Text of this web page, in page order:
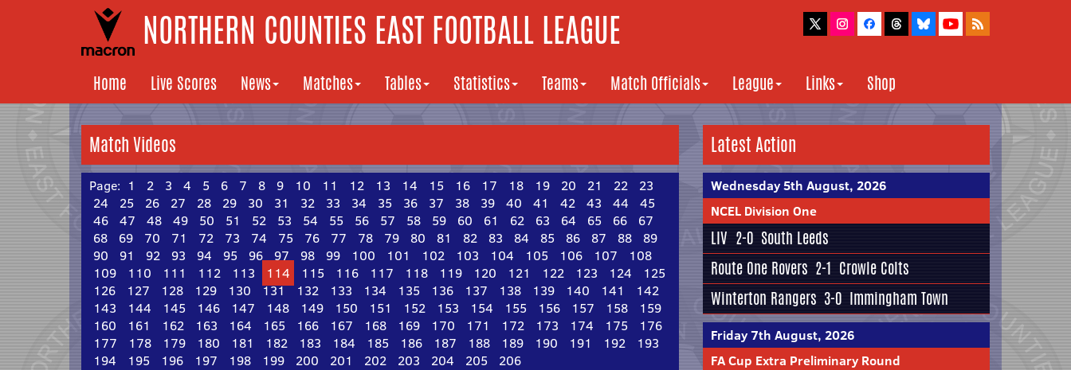
NORTHERN COUNTIES EAST FOOTBALL LEAGUE
Home Live Scores News Matches Tables Statistics Teams Match Officials League Links Shop
Match Videos
Page: 1 2 3 4 5 6 7 8 9 10 11 12 13 14 15 16 17 18 19 20 21 22
23
24
25 26 27 28 29 30 31 32 33 34 35 36 37 38 39 40 41 42 43 44
45
46
47 48 49 50 51 52 53 54 55 56 57 58 59 60 61 62 63 64 65 66
67
68
69 70 71 72 73 74 75 76 77 78 79 80 81 82 83 84 85 86 87 88
89
90
91 92 93 94 95 96 97 98 99 100 101 102 103 104 105 106 107
108
109
110 111 112 113 114 115 116 117 118 119 120 121 122 123 124
125
126
127 128 129 130 131 132 133 134 135 136 137 138 139 140 141
142
143
144 145 146 147 148 149 150 151 152 153 154 155 156 157 158
159
160
161 162 163 164 165 166 167 168 169 170 171 172 173 174 175
176
177
178 179 180 181 182 183 184 185 186 187 188 189 190 191 192
193
194
195 196 197 198 199 200 201 202 203 204 205 206
Latest Action
Wednesday 5th August, 2026
NCEL Division One
LIV 2-0 South Leeds
Route One Rovers 2-1 Crowle Colts
Winterton Rangers 3-0 Immingham Town
Friday 7th August, 2026
FA Cup Extra Preliminary Round